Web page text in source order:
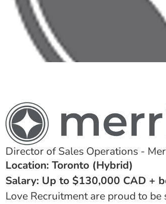
Director of Sales Operations -
Location: Toronto (Hybrid)
Salary: Up to $130,000 CAD +
Love Recruitment are proud to